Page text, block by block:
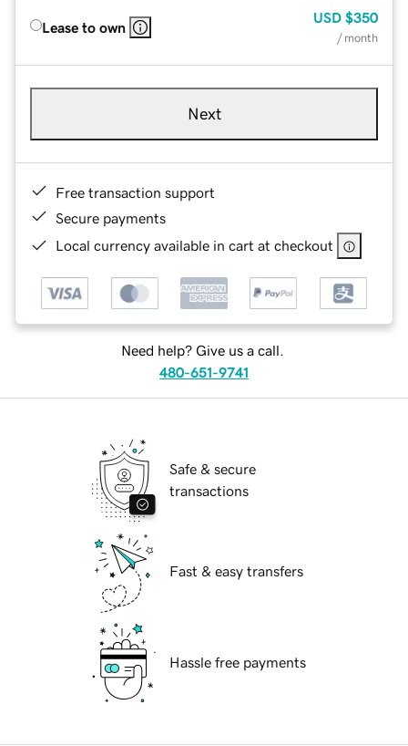
Lease to own
USD $350
/ month
Next
Free transaction support
Secure payments
Local currency available in cart at checkout
Need help? Give us a call.
480-651-9741
Safe & secure
transactions
Fast & easy transfers
Hassle free payments